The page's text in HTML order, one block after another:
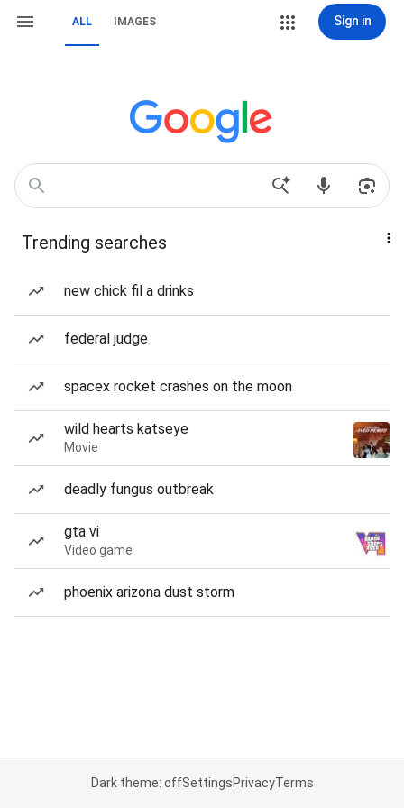
ALL IMAGES Sign in
Trending searches
new chick fil a drinks
federal judge
spacex rocket crashes on the moon
wild hearts katseye
Movie
deadly fungus outbreak
gta vi
Video game
phoenix arizona dust storm
Dark theme: offSettingsPrivacyTerms